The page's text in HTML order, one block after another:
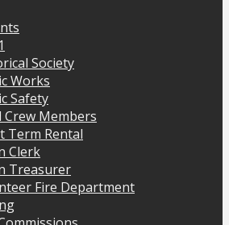
Society
Works
Safety
Crew Members
Term Rental
Clerk
Treasurer
Fire Department